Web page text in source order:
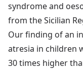
syndrome and
from the Sicilian
Our finding of an
atresia in children
30 times higher